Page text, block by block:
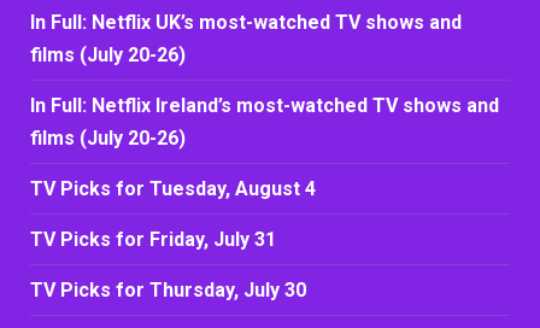
In Full: Netflix UK’s most-watched TV shows and
films (July 20-26)
In Full: Netflix Ireland’s most-watched TV shows and
films (July 20-26)
TV Picks for Tuesday, August 4
TV Picks for Friday, July 31
TV Picks for Thursday, July 30